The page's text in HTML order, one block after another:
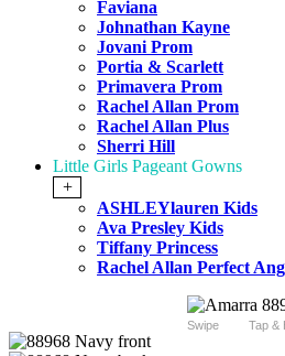
Faviana
Johnathan Kayne
Jovani Prom
Portia & Scarlett
Primavera Prom
Rachel Allan Prom
Rachel Allan Plus
Sherri Hill
Little Girls Pageant Gowns
+
ASHLEYlauren Kids
Ava Presley Kids
Tiffany Princess
Rachel Allan Perfect
Swipe Tap &